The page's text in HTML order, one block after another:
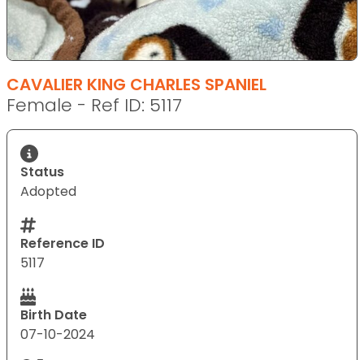
CAVALIER KING CHARLES SPANIEL
Female - Ref ID: 5117
Status
Adopted
Reference ID
5117
Birth Date
07-10-2024